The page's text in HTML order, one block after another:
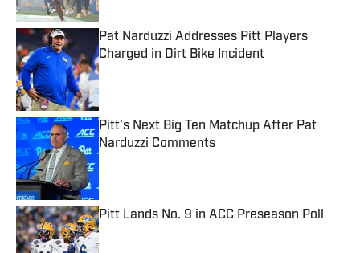
Pat Narduzzi Addresses Pitt Players
Charged in Dirt Bike Incident
Published by on Invalid Date
Pitt's Next Big Ten Matchup After Pat
Narduzzi Comments
Published by on Invalid Date
Pitt Lands No. 9 in ACC Preseason Poll
Published by on Invalid Date